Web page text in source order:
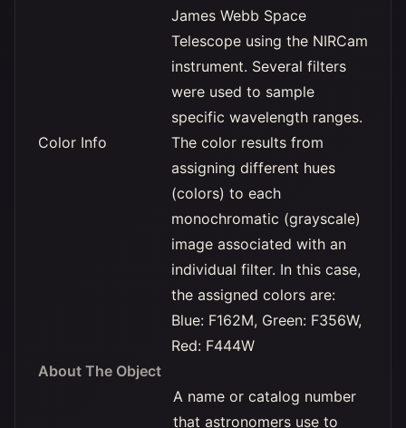
Color Info
James Webb Space
Telescope using the NIRCam
instrument. Several filters
were used to sample
specific wavelength ranges.
The color results from
assigning different hues
(colors) to each
monochromatic (grayscale)
image associated with an
individual filter. In this case,
the assigned colors are:
Blue: F162M, Green: F356W,
Red: F444W
About The Object
A name or catalog number
that astronomers use to